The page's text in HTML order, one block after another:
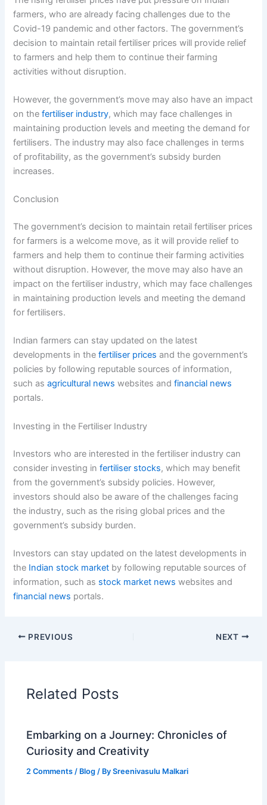
farmers, who are already facing challenges due to the
Covid-19 pandemic and other factors. The government’s
decision to maintain retail fertiliser prices will provide relief
to farmers and help them to continue their farming
activities without disruption.
However, the government’s move may also have an impact
on thefertiliser industry, which may face challenges in
maintaining production levels and meeting the demand for
fertilisers. The industry may also face challenges in terms
of profitability, as the government’s subsidy burden
increases.
Conclusion
The government’s decision to maintain retail fertiliser prices
for farmers is a welcome move, as it will provide relief to
farmers and help them to continue their farming activities
without disruption. However, the move may also have an
impact on the fertiliser industry, which may face challenges
in maintaining production levels and meeting the demand
for fertilisers.
Indian farmers can stay updated on the latest
developments in thefertiliser prices and the government’s
policies by following reputable sources of information,
such asagricultural news websites andfinancial news
portals.
Investing in the Fertiliser Industry
Investors who are interested in the fertiliser industry can
consider investing infertiliser stocks, which may benefit
from the government’s subsidy policies. However,
investors should also be aware of the challenges facing
the industry, such as the rising global prices and the
government’s subsidy burden.
Investors can stay updated on the latest developments in
the Indian stock market by following reputable sources of
information, such as stock market news websites and
financial news portals.
PREVIOUS NEXT
Related Posts
Embarking on a Journey: Chronicles of
Curiosity and Creativity
2 Comments / Blog / BySreenivasulu Malkari